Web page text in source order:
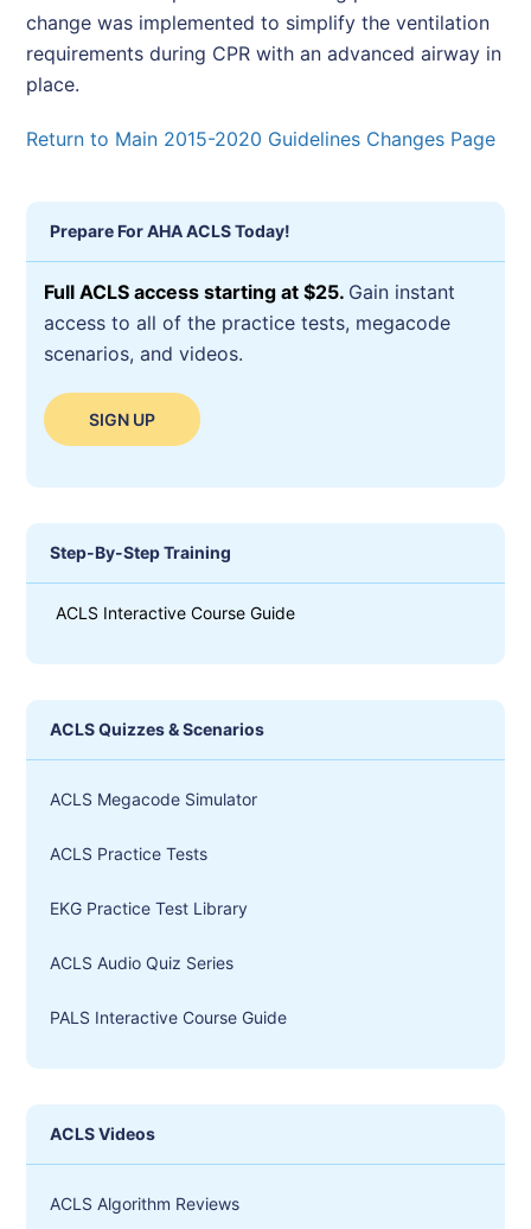
change was implemented to simplify the ventilation
requirements during CPR with an advanced airway in
place.
Return to Main 2015-2020 Guidelines Changes Page
Prepare For AHA ACLS Today!
Full ACLS access starting at $25. Gain instant
access to all of the practice tests, megacode
scenarios, and videos.
SIGN UP
Step-By-Step Training
ACLS Interactive Course Guide
ACLS Quizzes & Scenarios
ACLS Megacode Simulator
ACLS Practice Tests
EKG Practice Test Library
ACLS Audio Quiz Series
PALS Interactive Course Guide
ACLS Videos
ACLS Algorithm Reviews